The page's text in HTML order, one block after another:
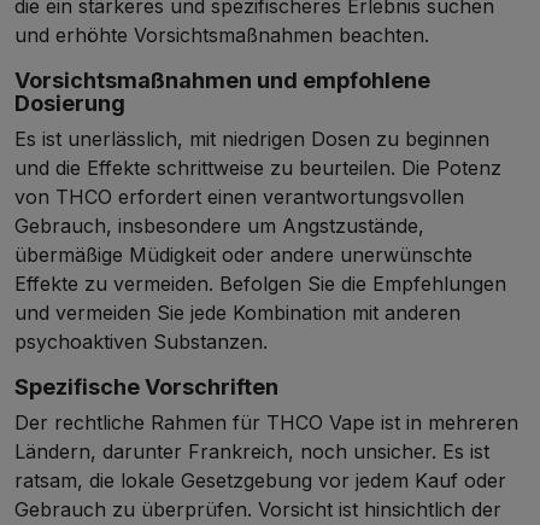
die ein stärkeres und spezifischeres Erlebnis suchen
und erhöhte Vorsichtsmaßnahmen beachten.
Vorsichtsmaßnahmen und empfohlene
Dosierung
Es ist unerlässlich, mit niedrigen Dosen zu beginnen
und die Effekte schrittweise zu beurteilen. Die Potenz
von THCO erfordert einen verantwortungsvollen
Gebrauch, insbesondere um Angstzustände,
übermäßige Müdigkeit oder andere unerwünschte
Effekte zu vermeiden. Befolgen Sie die Empfehlungen
und vermeiden Sie jede Kombination mit anderen
psychoaktiven Substanzen.
Spezifische Vorschriften
Der rechtliche Rahmen für THCO Vape ist in mehreren
Ländern, darunter Frankreich, noch unsicher. Es ist
ratsam, die lokale Gesetzgebung vor jedem Kauf oder
Gebrauch zu überprüfen. Vorsicht ist hinsichtlich der